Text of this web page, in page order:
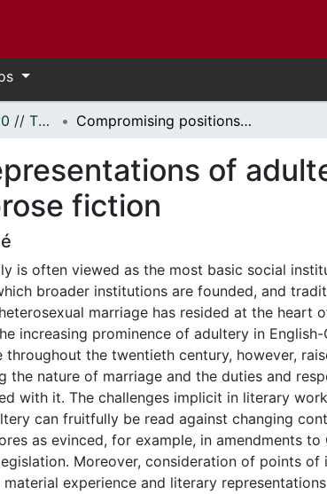
Thèses, 1910 - 2010 // Theses, 1910 - 2010 Compromising positions: Representations of adultery in twentieth-century English-Canadian prose fiction
of
fiction
is often viewed as the most basic social
broader institutions are founded, and
marriage has resided at the heart
increasing prominence of adultery in English-
throughout the twentieth century, however,
the nature of marriage and the duties and
with it. The challenges implicit in literary
can fruitfully be read against changing
as evinced, for example, in amendments to
Moreover, consideration of points of
material experience and literary